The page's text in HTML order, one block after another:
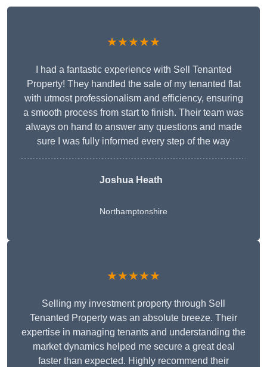
★★★★★
I had a fantastic experience with Sell Tenanted
Property! They handled the sale of my tenanted flat
with utmost professionalism and efficiency, ensuring
a smooth process from start to finish. Their team was
always on hand to answer any questions and made
sure I was fully informed every step of the way
Joshua Heath
Northamptonshire
★★★★★
Selling my investment property through Sell
Tenanted Property was an absolute breeze. Their
expertise in managing tenants and understanding the
market dynamics helped me secure a great deal
faster than expected. Highly recommend their